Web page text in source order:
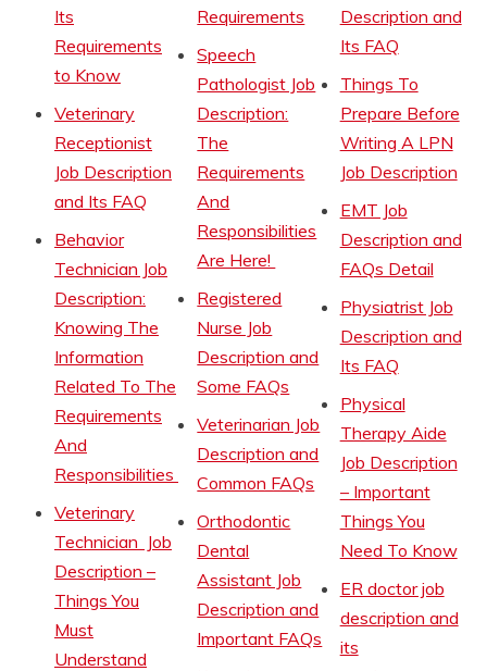
Its
Requirements
to Know
Veterinary
Receptionist
Job Description
and Its FAQ
Behavior
Technician Job
Description:
Knowing The
Information
Related To The
Requirements
And
Responsibilities
Veterinary
Technician Job
Description –
Things You
Must
Understand
Requirements
Speech
Pathologist Job
Description:
The
Requirements
And
Responsibilities
Are Here!
Registered
Nurse Job
Description and
Some FAQs
Veterinarian Job
Description and
Common FAQs
Orthodontic
Dental
Assistant Job
Description and
Important FAQs
Description and
Its FAQ
Things To
Prepare Before
Writing A LPN
Job Description
EMT Job
Description and
FAQs Detail
Physiatrist Job
Description and
Its FAQ
Physical
Therapy Aide
Job Description
– Important
Things You
Need To Know
ER doctor job
description and
its